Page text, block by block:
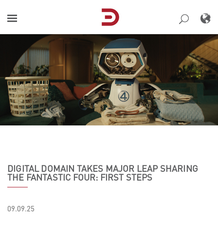
content
DIGITAL DOMAIN TAKES MAJOR LEAP SHARING
THE FANTASTIC FOUR: FIRST STEPS
09.09.25